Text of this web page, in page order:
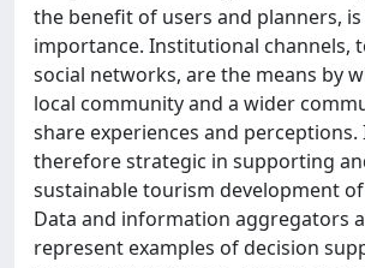
the benefit of users and planners,
importance. Institutional channels,
social networks, are the means by
local community and a wider
share experiences and perceptions.
therefore strategic in supporting
sustainable tourism development
Data and information aggregators
represent examples of decision